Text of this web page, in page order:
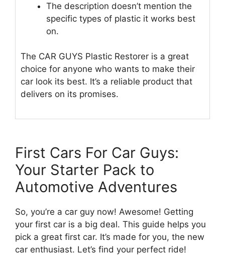
The description doesn’t mention the
specific types of plastic it works best
on.
The CAR GUYS Plastic Restorer is a great
choice for anyone who wants to make their
car look its best. It’s a reliable product that
delivers on its promises.
First Cars For Car Guys:
Your Starter Pack to
Automotive Adventures
So, you’re a car guy now! Awesome! Getting
your first car is a big deal. This guide helps you
pick a great first car. It’s made for you, the new
car enthusiast. Let’s find your perfect ride!